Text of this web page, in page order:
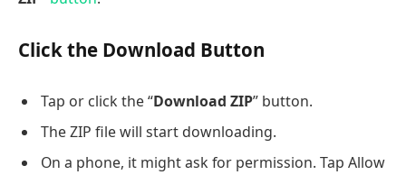
Click the Download Button
Tap or click the “Download ZIP” button.
The ZIP file will start downloading.
On a phone, it might ask for permission. Tap Allow